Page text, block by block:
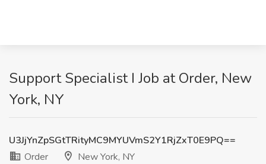
Support Specialist I Job at Order, New
York, NY
U3JjYnZpSGtTRityMC9MYUVmS2Y1RjZxT0E9PQ==
Order
New York, NY